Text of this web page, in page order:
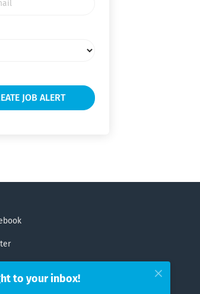
to your inbox!